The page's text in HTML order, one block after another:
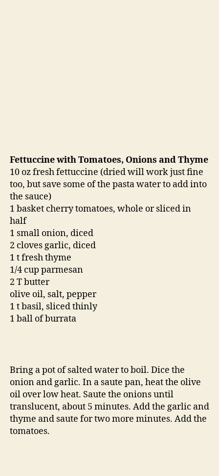
Fettuccine with Tomatoes, Onions and Thyme
10 oz fresh fettuccine (dried will work just fine
too, but save some of the pasta water to add into
the sauce)
1 basket cherry tomatoes, whole or sliced in
half
1 small onion, diced
2 cloves garlic, diced
1 t fresh thyme
1/4 cup parmesan
2 T butter
olive oil, salt, pepper
1 t basil, sliced thinly
1 ball of burrata
Bring a pot of salted water to boil. Dice the
onion and garlic. In a saute pan, heat the olive
oil over low heat. Saute the onions until
translucent, about 5 minutes. Add the garlic and
thyme and saute for two more minutes. Add the
tomatoes.